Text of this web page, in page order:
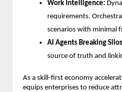
Work Intelligence:
requirements.
scenarios with minimal
AI Agents Breaking Silos
source of truth and
As a skill-first economy
equips enterprises to reduce